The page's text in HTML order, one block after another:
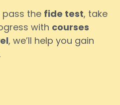
the fide test, take
with courses
, we’ll help you gain